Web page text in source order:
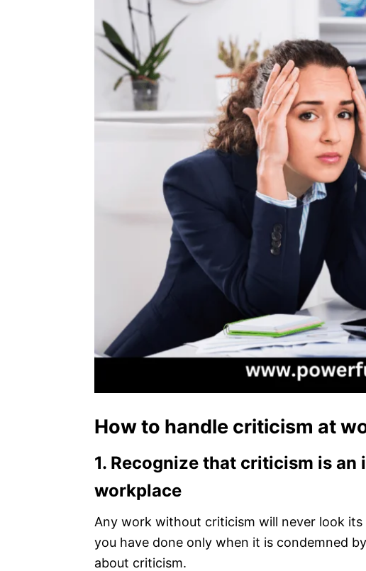
How to handle criticism at
1. Recognize that criticism is
workplace
Any work without criticism will never look
you have done only when it is condemned
about criticism.